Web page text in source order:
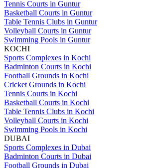
Tennis Courts in Guntur
Basketball Courts in Guntur
Table Tennis Clubs in Guntur
Volleyball Courts in Guntur
Swimming Pools in Guntur
KOCHI
Sports Complexes in Kochi
Badminton Courts in Kochi
Football Grounds in Kochi
Cricket Grounds in Kochi
Tennis Courts in Kochi
Basketball Courts in Kochi
Table Tennis Clubs in Kochi
Volleyball Courts in Kochi
Swimming Pools in Kochi
DUBAI
Sports Complexes in Dubai
Badminton Courts in Dubai
Football Grounds in Dubai